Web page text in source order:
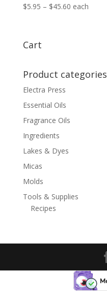
$5.95 – $45.60Price
each
Cart
Product categories
Electra Press
Essential Oils
Fragrance Oils
Ingredients
Lakes & Dyes
Micas
Molds
Tools & Supplies
Recipes